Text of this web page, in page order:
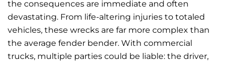
the consequences are immediate and often
devastating. From life-altering injuries to totaled
vehicles, these wrecks are far more complex than
the average fender bender. With commercial
trucks, multiple parties could be liable: the driver,